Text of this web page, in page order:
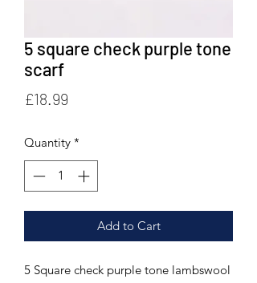
5 square check purple tone
scarf
£18.99
Quantity *
Add to Cart
5 Square check purple tone lambswool